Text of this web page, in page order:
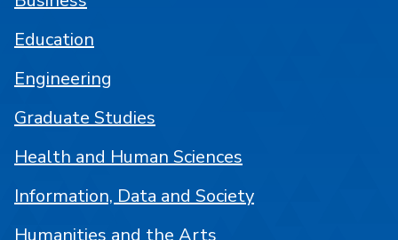
Education
Engineering
Graduate Studies
Health and Human Sciences
Information, Data and Society
Humanities and the Arts